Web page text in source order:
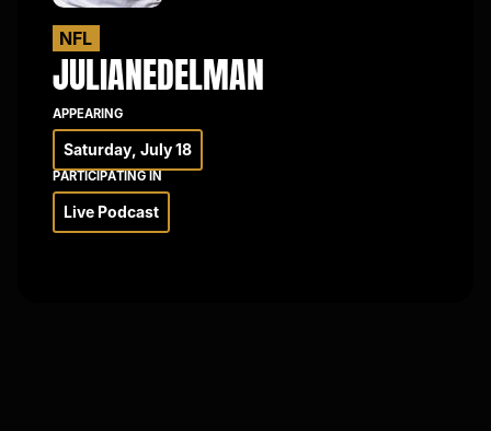
NFL
JULIANEDELMAN
APPEARING
Saturday, July 18
PARTICIPATING IN
Live Podcast